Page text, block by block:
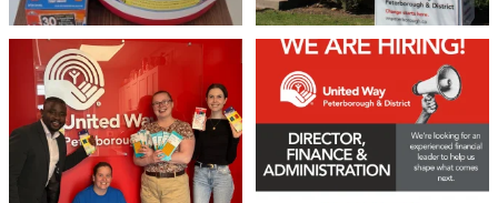
We 💙 GM Financial!
A huge thank you to our ...
36 1
22 0